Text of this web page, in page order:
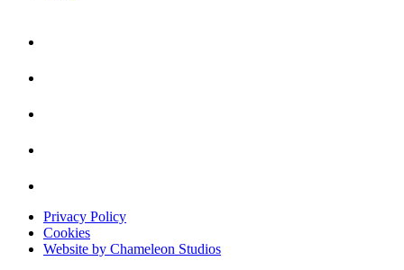
Privacy Policy
Cookies
Website by Chameleon Studios